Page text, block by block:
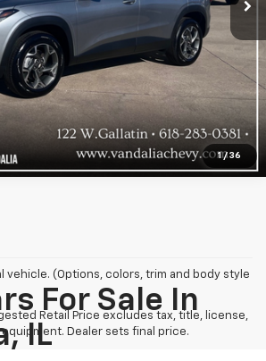
1 / 36
Payments
Click To Call
vehicle. (Options, colors, trim and body style
Retail Price excludes tax, title, license,
Dealer sets final price.
For Sale In
IL